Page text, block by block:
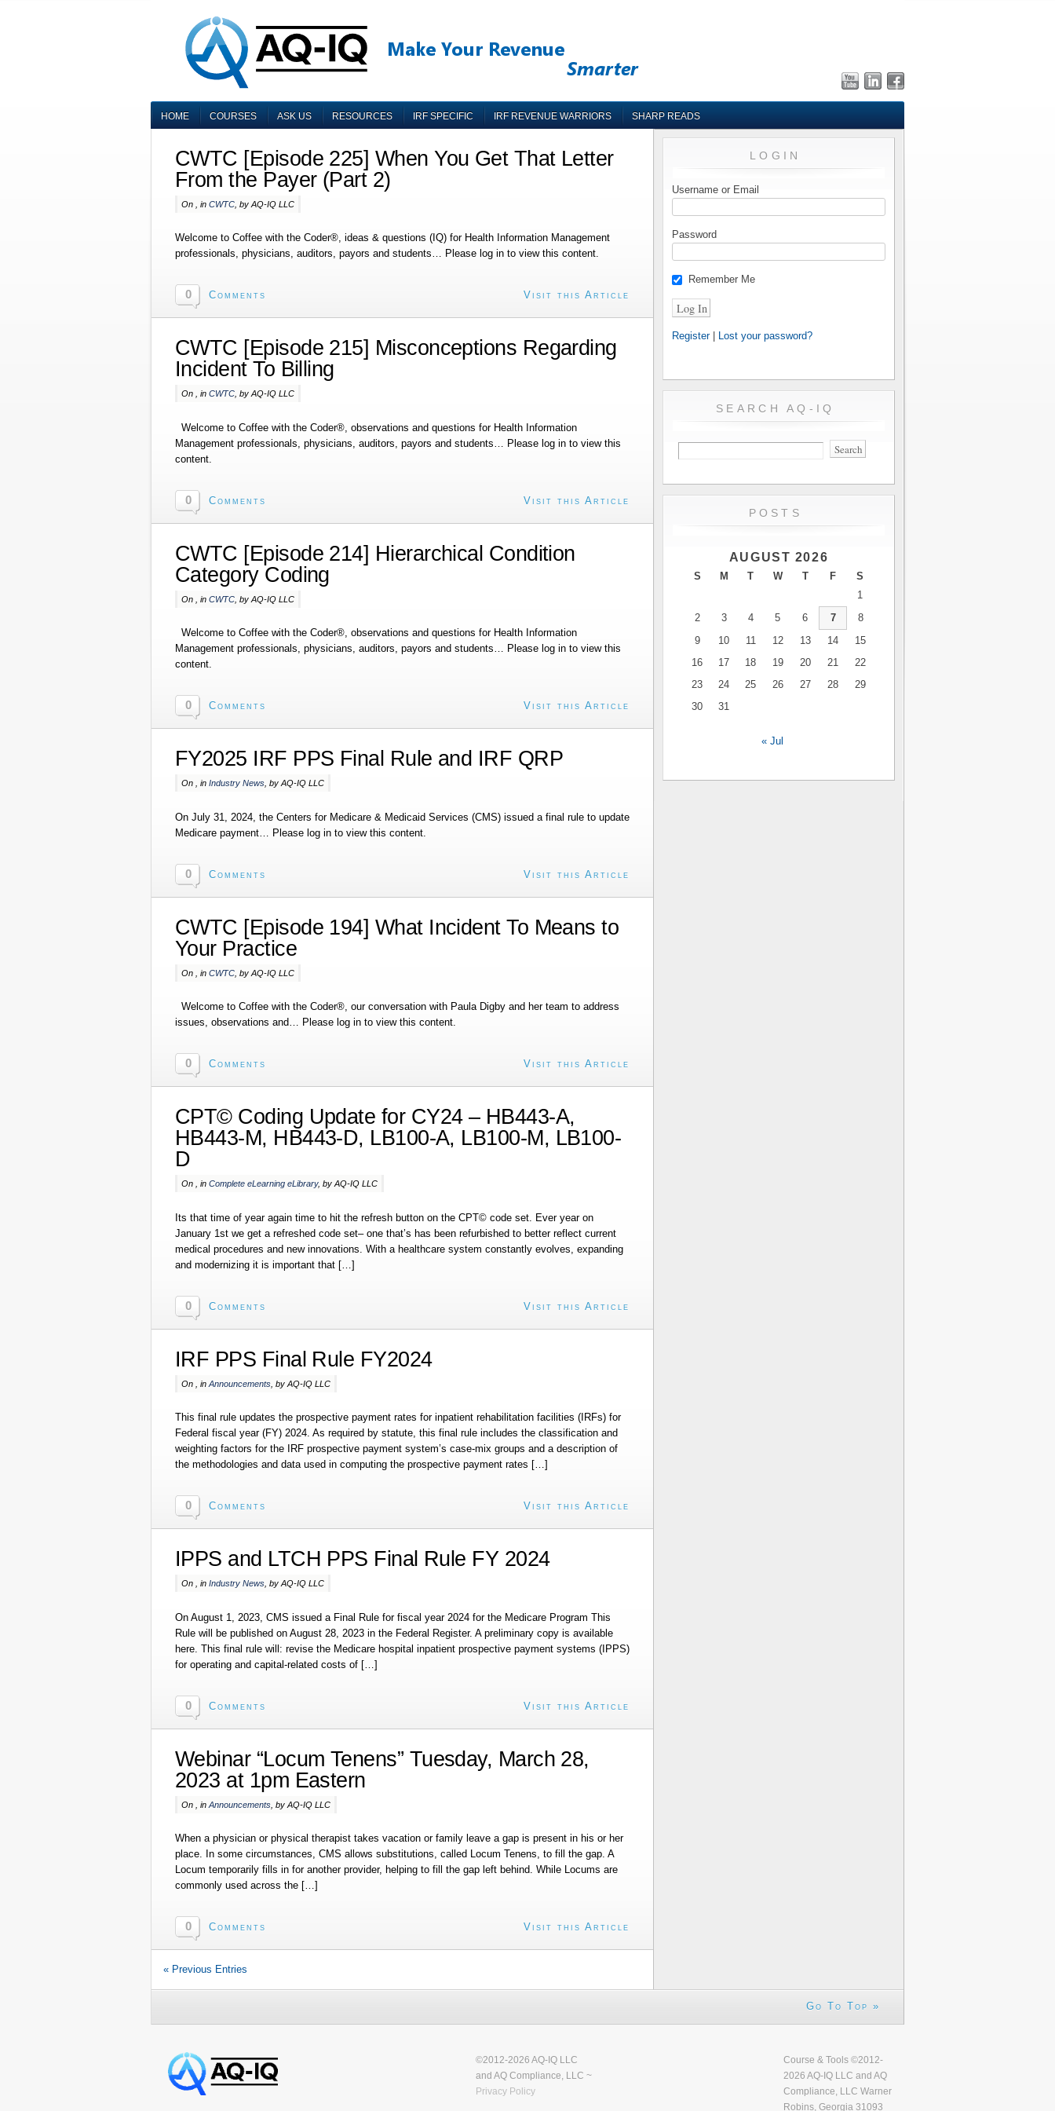
HOME COURSES ASK US RESOURCES IRF SPECIFIC IRF REVENUE WARRIORS SHARP READS
CWTC [Episode 225] When You Get That Letter
From the Payer (Part 2)
On , in CWTC , by AQ-IQ LLC
Welcome to Coffee with the Coder®, ideas & questions (IQ) for Health Information Management
professionals, physicians, auditors, payors and students… Please log in to view this content.
0 Comments Visit this Article
CWTC [Episode 215] Misconceptions Regarding
Incident To Billing
On , in CWTC, by AQ-IQ LLC
Welcome to Coffee with the Coder®, observations and questions for Health Information
Management professionals, physicians, auditors, payors and students… Please log in to view this
content.
0 Comments Visit this Article
CWTC [Episode 214] Hierarchical Condition
Category Coding
On , in CWTC , by AQ-IQ LLC
Welcome to Coffee with the Coder®, observations and questions for Health Information
Management professionals, physicians, auditors, payors and students… Please log in to view this
content.
0 Comments Visit this Article
FY2025 IRF PPS Final Rule and IRF QRP
On , in Industry News , by AQ-IQ LLC
On July 31, 2024, the Centers for Medicare & Medicaid Services (CMS) issued a final rule to update
Medicare payment… Please log in to view this content.
0 Comments Visit this Article
CWTC [Episode 194] What Incident To Means to
Your Practice
On , in CWTC , by AQ-IQ LLC
Welcome to Coffee with the Coder®, our conversation with Paula Digby and her team to address
issues, observations and… Please log in to view this content.
0 Comments Visit this Article
CPT© Coding Update for CY24 – HB443-A,
HB443-M, HB443-D, LB100-A, LB100-M, LB100-
D
On , in Complete eLearning eLibrary, by AQ-IQ LLC
Its that time of year again time to hit the refresh button on the CPT© code set. Ever year on
January 1st we get a refreshed code set– one that’s has been refurbished to better reflect current
medical procedures and new innovations. With a healthcare system constantly evolves, expanding
and modernizing it is important that […]
0 Comments Visit this Article
IRF PPS Final Rule FY2024
On , in Announcements , by AQ-IQ LLC
This final rule updates the prospective payment rates for inpatient rehabilitation facilities (IRFs) for
Federal fiscal year (FY) 2024. As required by statute, this final rule includes the classification and
weighting factors for the IRF prospective payment system’s case-mix groups and a description of
the methodologies and data used in computing the prospective payment rates […]
0 Comments Visit this Article
IPPS and LTCH PPS Final Rule FY 2024
On , in Industry News , by AQ-IQ LLC
On August 1, 2023, CMS issued a Final Rule for fiscal year 2024 for the Medicare Program This
Rule will be published on August 28, 2023 in the Federal Register. A preliminary copy is available
here. This final rule will: revise the Medicare hospital inpatient prospective payment systems (IPPS)
for operating and capital-related costs of […]
0 Comments Visit this Article
Webinar “Locum Tenens” Tuesday, March 28,
2023 at 1pm Eastern
On , in Announcements , by AQ-IQ LLC
When a physician or physical therapist takes vacation or family leave a gap is present in his or her
place. In some circumstances, CMS allows substitutions, called Locum Tenens, to fill the gap. A
Locum temporarily fills in for another provider, helping to fill the gap left behind. While Locums are
commonly used across the […]
0 Comments Visit this Article
« Previous Entries
LOGIN
Username or Email
Password
Remember Me
Register| Lost your password?
SEARCH AQ-IQ
POSTS
AUGUST 2026
S M T W T F
S
1
2
3 4 5 6 7
8
9
10 11 12 13 14
15
16
17 18 19 20 21
22
23
24 25 26 27 28
29
30
31
« Jul
Go To Top »
©2012-2026 AQ-IQ LLC
and AQ Compliance, LLC ~
Privacy Policy
Course & Tools ©2012-
2026 AQ-IQ LLC and AQ
Compliance, LLC Warner
Robins, Georgia 31093